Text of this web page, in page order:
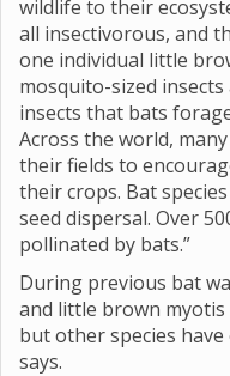
wildlife to their
all insectivorous, and
one individual little
mosquito-sized insects
insects that bats
Across the world,
their fields to
their crops. Bat
seed dispersal. Over
pollinated by bats.”
During previous bat
and little brown
but other species
says.